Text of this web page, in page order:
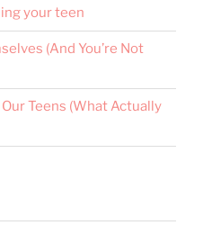
your teen
(And You’re Not
Teens (What Actually